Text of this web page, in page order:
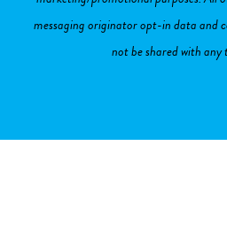
messaging originator opt-in data and
not be shared with